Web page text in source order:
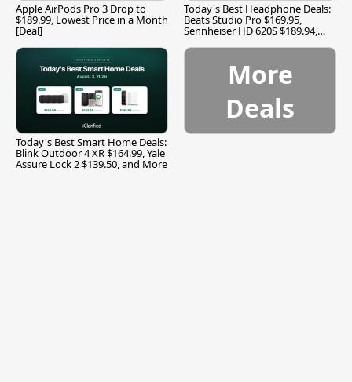
Apple AirPods Pro 3 Drop to
$189.99, Lowest Price in a Month
[Deal]
Today's Best Headphone Deals:
Beats Studio Pro $169.95,
Sennheiser HD 620S $189.94,
Today's Best Smart Home Deals:
Blink Outdoor 4 XR $164.99, Yale
Assure Lock 2 $139.50, and More
More
Deals